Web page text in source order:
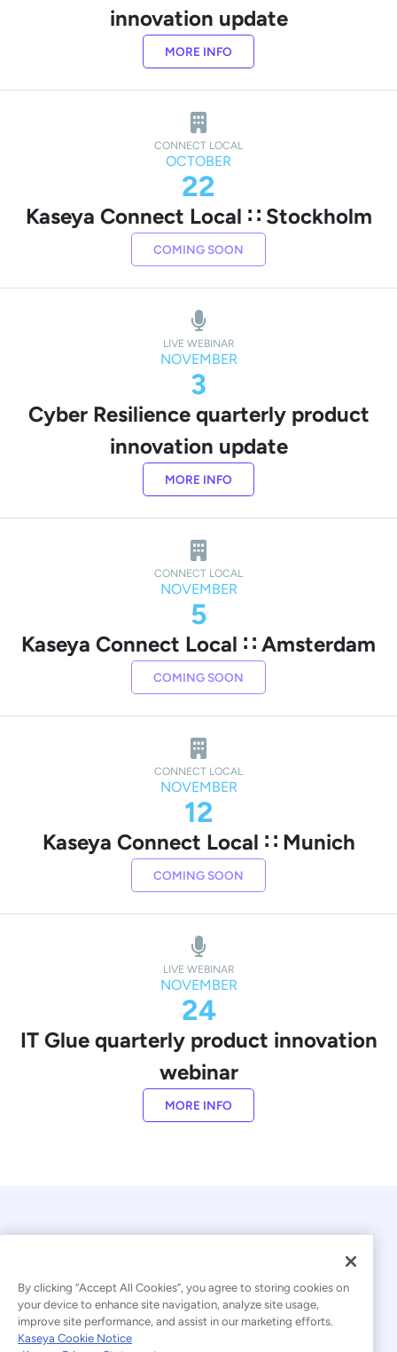
innovation update
MORE INFO
CONNECT LOCAL
OCTOBER
22
Kaseya Connect Local ∷ Stockholm
COMING SOON
LIVE WEBINAR
NOVEMBER
3
Cyber Resilience quarterly product
innovation update
MORE INFO
CONNECT LOCAL
NOVEMBER
5
Kaseya Connect Local ∷ Amsterdam
COMING SOON
CONNECT LOCAL
NOVEMBER
12
Kaseya Connect Local ∷ Munich
COMING SOON
LIVE WEBINAR
NOVEMBER
24
IT Glue quarterly product innovation
webinar
MORE INFO
© 2026 Kaseya. All rights reserved.
By clicking “Accept All Cookies”, you agree to storing cookies on
your device to enhance site navigation, analyze site usage,
improve site performance, and assist in our marketing efforts.
Kaseya Cookie Notice